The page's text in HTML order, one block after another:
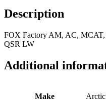
Description
FOX Factory AM, AC,
QSR LW
Additional
Make